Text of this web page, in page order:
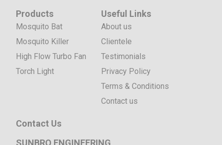
Products
Mosquito Bat
Mosquito Killer
High Flow Turbo Fan
Torch Light
Useful Links
About us
Clientele
Testimonials
Privacy Policy
Terms & Conditions
Contact us
Contact Us
SUNBRO ENGINEERING